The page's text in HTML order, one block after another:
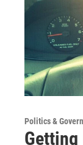
Politics &